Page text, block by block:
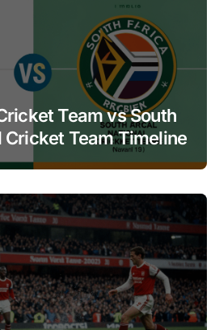
Team vs South
Team Timeline